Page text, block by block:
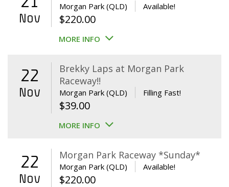
Nov
Morgan Park (QLD) Available!
$220.00
MORE INFO
22
Nov
Brekky Laps at Morgan Park
Raceway!!
Morgan Park (QLD) Filling Fast!
$39.00
MORE INFO
22
Nov
Morgan Park Raceway *Sunday*
Morgan Park (QLD) Available!
$220.00